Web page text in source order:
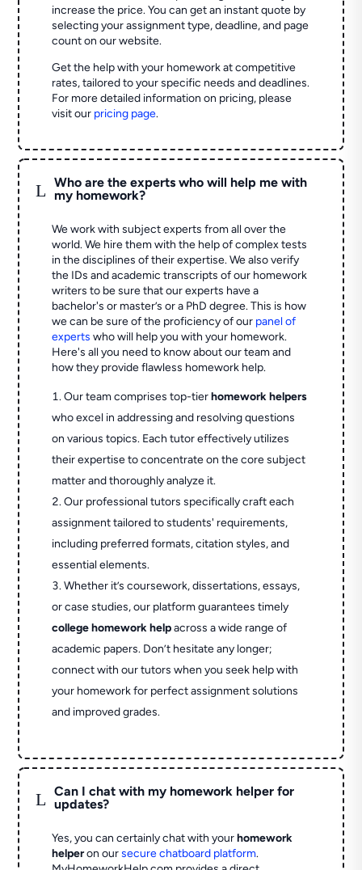
increase the price. You can get an instant quote by
selecting your assignment type, deadline, and page
count on our website.
Get the help with your homework at competitive
rates, tailored to your specific needs and deadlines.
For more detailed information on pricing, please
visit our pricing page.
L
Who are the experts who will help me with
my homework?
We work with subject experts from all over the
world. We hire them with the help of complex tests
in the disciplines of their expertise. We also verify
the IDs and academic transcripts of our homework
writers to be sure that our experts have a
bachelor's or master’s or a PhD degree. This is how
we can be sure of the proficiency of our panel of
experts who will help you with your homework.
Here's all you need to know about our team and
how they provide flawless homework help.
Our team comprises top-tierhomework helpers
who excel in addressing and resolving questions
on various topics. Each tutor effectively utilizes
their expertise to concentrate on the core subject
matter and thoroughly analyze it.
Our professional tutors specifically craft each
assignment tailored to students' requirements,
including preferred formats, citation styles, and
essential elements.
Whether it’s coursework, dissertations, essays,
or case studies, our platform guarantees timely
college homework helpacross a wide range of
academic papers. Don’t hesitate any longer;
connect with our tutors when you seek help with
your homework for perfect assignment solutions
and improved grades.
L
Can I chat with my homework helper for
updates?
Yes, you can certainly chat with yourhomework
helperon oursecure chatboard platform.